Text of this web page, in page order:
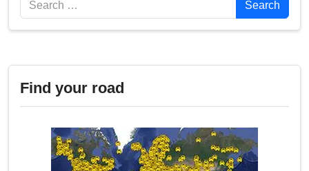
Search
Find your road